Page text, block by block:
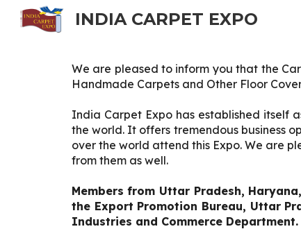
INDIA CARPET EXPO
We are pleased to inform you that the
Handmade Carpets and Other Floor
India Carpet Expo has established itself
the world. It offers tremendous business
over the world attend this Expo. We are
from them as well.
Members from Uttar Pradesh,
theExport Promotion Bureau, Uttar
Industries and Commerce Department.